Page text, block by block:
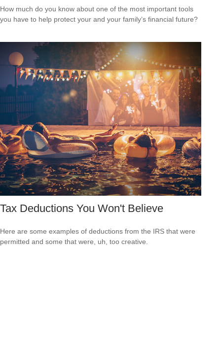
How much do you know about one of the most important tools
you have to help protect your and your family’s financial future?
Tax Deductions You Won't Believe
Here are some examples of deductions from the IRS that were
permitted and some that were, uh, too creative.